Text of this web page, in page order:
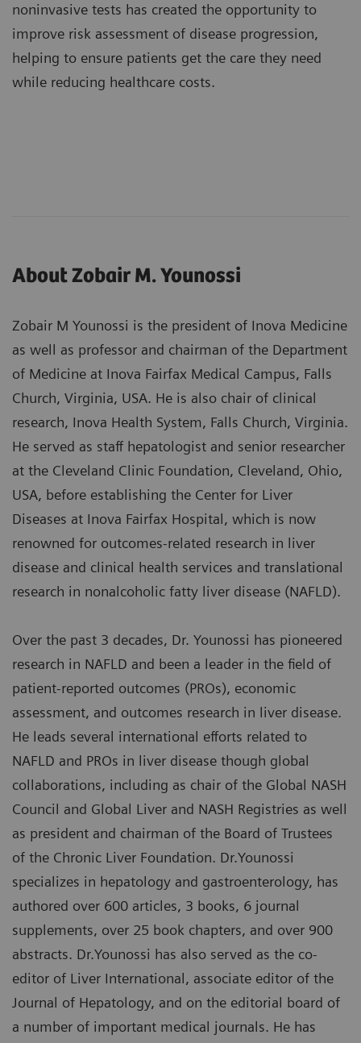
noninvasive tests has created the opportunity to
improve risk assessment of disease progression,
helping to ensure patients get the care they need
while reducing healthcare costs.
About Zobair M. Younossi
Zobair M Younossi is the president of Inova Medicine
as well as professor and chairman of the Department
of Medicine at Inova Fairfax Medical Campus, Falls
Church, Virginia, USA. He is also chair of clinical
research, Inova Health System, Falls Church, Virginia.
He served as staff hepatologist and senior researcher
at the Cleveland Clinic Foundation, Cleveland, Ohio,
USA, before establishing the Center for Liver
Diseases at Inova Fairfax Hospital, which is now
renowned for outcomes-related research in liver
disease and clinical health services and translational
research in nonalcoholic fatty liver disease (NAFLD).
Over the past 3 decades, Dr. Younossi has pioneered
research in NAFLD and been a leader in the field of
patient-reported outcomes (PROs), economic
assessment, and outcomes research in liver disease.
He leads several international efforts related to
NAFLD and PROs in liver disease though global
collaborations, including as chair of the Global NASH
Council and Global Liver and NASH Registries as well
as president and chairman of the Board of Trustees
of the Chronic Liver Foundation. Dr.Younossi
specializes in hepatology and gastroenterology, has
authored over 600 articles, 3 books, 6 journal
supplements, over 25 book chapters, and over 900
abstracts. Dr.Younossi has also served as the co-
editor of Liver International, associate editor of the
Journal of Hepatology, and on the editorial board of
a number of important medical journals. He has